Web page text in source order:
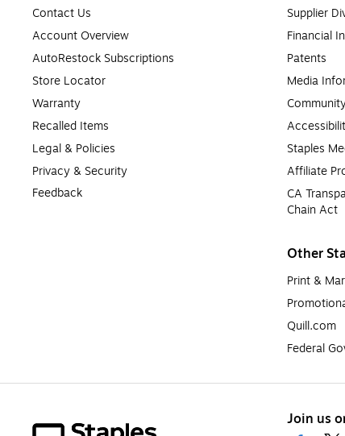
Contact Us
Account Overview
AutoRestock Subscriptions
Store Locator
Warranty
Recalled Items
Legal & Policies
Privacy & Security
Feedback
Supplier
Financial
Patents
Media
Staples
Affiliate
CA
Chain Act
Other
Print &
Quill.com
Federal
Join us